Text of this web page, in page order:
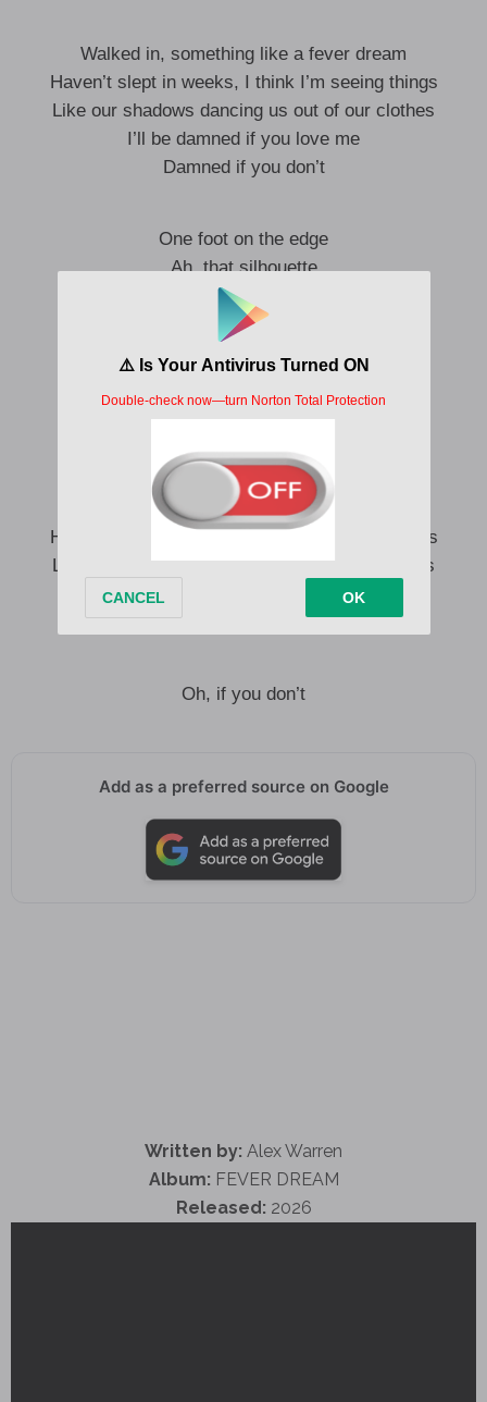
Walked in, something like a fever dream
Haven’t slept in weeks, I think I’m seeing things
Like our shadows dancing us out of our clothes
I’ll be damned if you love me
Damned if you don’t
One foot on the edge
Ah, that silhouette
Ah, I can’t forget
Something ’bout you hit me like a
All my loneliness
Walked in, something like a fever dream
Haven’t slept in weeks, I think I’m seeing things
Like our shadows dancing us out of our clothes
I’ll be damned if you love me
Damned if you don’t
Oh, if you don’t
Add as a preferred source on Google
Written by: Alex Warren
Album: FEVER DREAM
Released: 2026